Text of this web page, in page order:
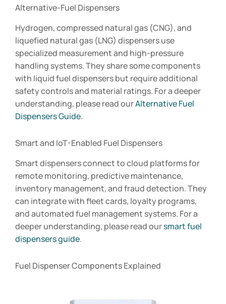
Alternative-Fuel Dispensers
Hydrogen, compressed natural gas (CNG), and
liquefied natural gas (LNG) dispensers use
specialized measurement and high-pressure
handling systems. They share some components
with liquid fuel dispensers but require additional
safety controls and material ratings. For a deeper
understanding, please read ourAlternative Fuel
Dispensers Guide.
Smart and IoT-Enabled Fuel Dispensers
Smart dispensers connect to cloud platforms for
remote monitoring, predictive maintenance,
inventory management, and fraud detection. They
can integrate with fleet cards, loyalty programs,
and automated fuel management systems. For a
deeper understanding, please read oursmart fuel
dispensers guide.
Fuel Dispenser Components Explained